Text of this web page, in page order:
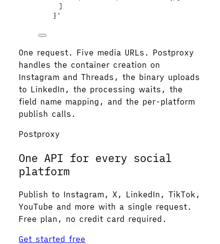
]
} '
One request. Five media URLs. Postproxy
handles the container creation on
Instagram and Threads, the binary uploads
to LinkedIn, the processing waits, the
field name mapping, and the per-platform
publish calls.
Postproxy
One API for every social
platform
Publish to Instagram, X, LinkedIn, TikTok,
YouTube and more with a single request.
Free plan, no credit card required.
Get started free